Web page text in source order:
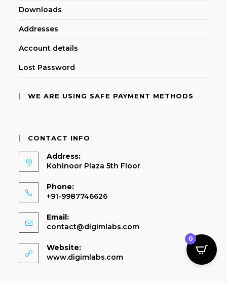
Downloads
Addresses
Account details
Lost Password
WE ARE USING SAFE PAYMENT METHODS
CONTACT INFO
Address:
Kohinoor Plaza 5th Floor
Phone:
+91-9987746626
Email:
contact@digimlabs.com
Website:
www.digimlabs.com
0